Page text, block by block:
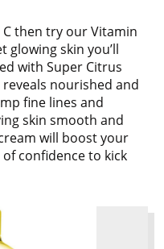
then try our Vitamin
glowing skin you’ll
with Super Citrus
nourished and
fine lines and
skin smooth and
will boost your
of confidence to kick